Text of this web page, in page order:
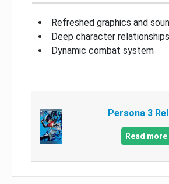
Refreshed graphics and
Deep character relationships
Dynamic combat system
Persona 3
Read more